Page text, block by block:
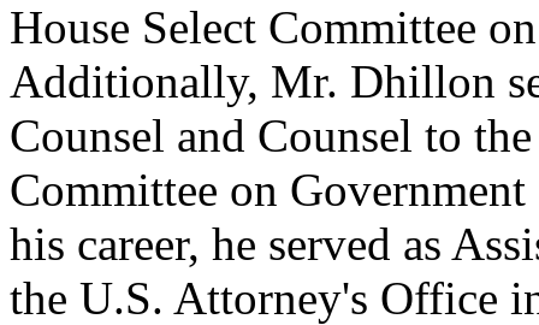
House Select Committee
Additionally, Mr. Dhillon
Counsel and Counsel to
Committee on
his career, he served as
the U.S. Attorney's Office